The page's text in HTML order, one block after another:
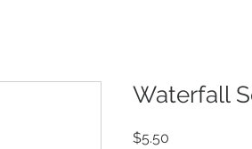
Waterfall
$5.50